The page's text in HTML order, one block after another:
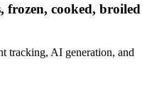
frozen, cooked, broiled
tracking, AI generation, and